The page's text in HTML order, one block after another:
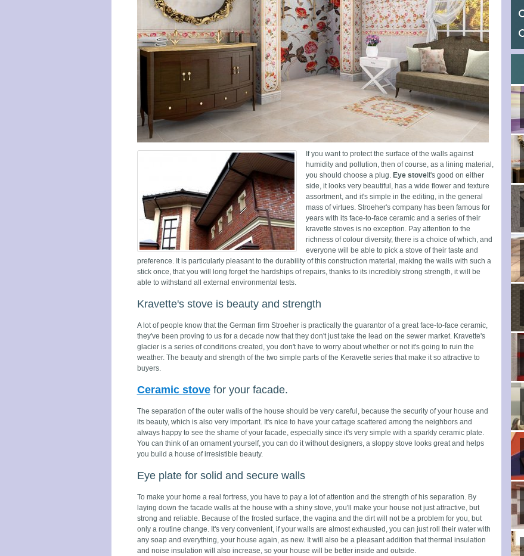
If you want to protect the surface of the walls against
humidity and pollution, then of course, as a lining material,
you should choose a plug. Eye stoveIt's good on either
side, it looks very beautiful, has a wide flower and texture
assortment, and it's simple in the editing, in the general
mass of virtues. Stroeher's company has been famous for
years with its face-to-face ceramic and a series of their
kravette stoves is no exception. Pay attention to the
richness of colour diversity, there is a choice of which, and
everyone will be able to pick a stove of their taste and
preference. It is particularly pleasant to the durability of this construction material, making the walls with such a
stick once, that you will long forget the hardships of repairs, thanks to its incredibly strong strength, it will be
able to withstand all external environmental tests.
Kravette's stove is beauty and strength
A lot of people know that the German firm Stroeher is practically the guarantor of a great face-to-face ceramic,
they've been proving to us for a decade now that they don't just take the lead on the sewer market. Kravette's
glacier is a series of conditions created, you don't have to worry about whether or not it's going to ruin the
weather. The beauty and strength of the two simple parts of the Keravette series that make it so attractive to
buyers.
Ceramic stovefor your facade.
The separation of the outer walls of the house should be very careful, because the security of your house and
its beauty, which is also very important. It's nice to have your cattage scattered among the neighbors and
always happy to see the shame of your facade, especially since it's very simple with a sparkly ceramic plate.
You can think of an ornament yourself, you can do it without designers, a sloppy stove looks great and helps
you build a house of irresistible beauty.
Eye plate for solid and secure walls
To make your home a real fortress, you have to pay a lot of attention and the strength of his separation. By
laying down the facade walls at the house with a shiny stove, you'll make your house not just attractive, but
strong and reliable. Because of the frosted surface, the vagina and the dirt will not be a problem for you, but
only a routine change. It's very convenient, if your walls are almost exhausted, you can just roll their water with
any soap and everything, your house again, as new. It will also be a pleasant addition that thermal insulation
and noise insulation will also increase, so your house will be better inside and outside.